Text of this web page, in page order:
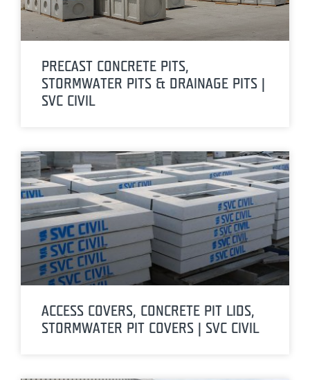
PRECAST CONCRETE PITS,
STORMWATER PITS & DRAINAGE PITS |
SVC CIVIL
ACCESS COVERS, CONCRETE PIT LIDS,
STORMWATER PIT COVERS | SVC CIVIL